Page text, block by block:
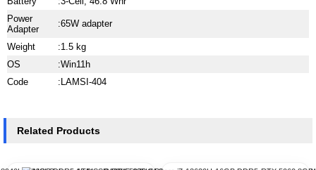
Power
Adapter
:65W adapter
Weight :1.5 kg
OS
:Win11h
Code
: LAMSI-404
Related Products